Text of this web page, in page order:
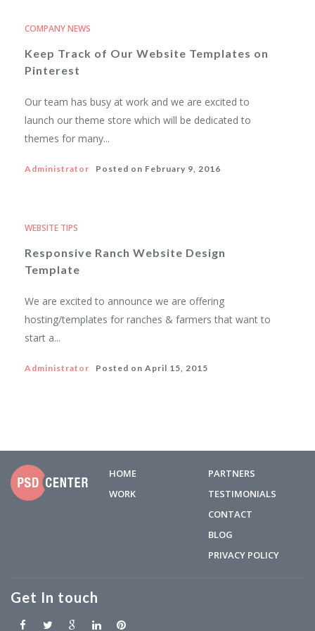
COMPANY NEWS
Keep Track of Our Website Templates on
Pinterest
Our team has busy at work and we are excited to
launch our theme store which will be dedicated to
themes for many...
Administrator Posted on February 9, 2016
WEBSITE TIPS
Responsive Ranch Website Design
Template
We are excited to announce we are offering
hosting/templates for ranches & farmers that want to
start a...
Administrator Posted on April 15, 2015
HOME
WORK
PARTNERS
TESTIMONIALS
CONTACT
BLOG
PRIVACY POLICY
Get In touch